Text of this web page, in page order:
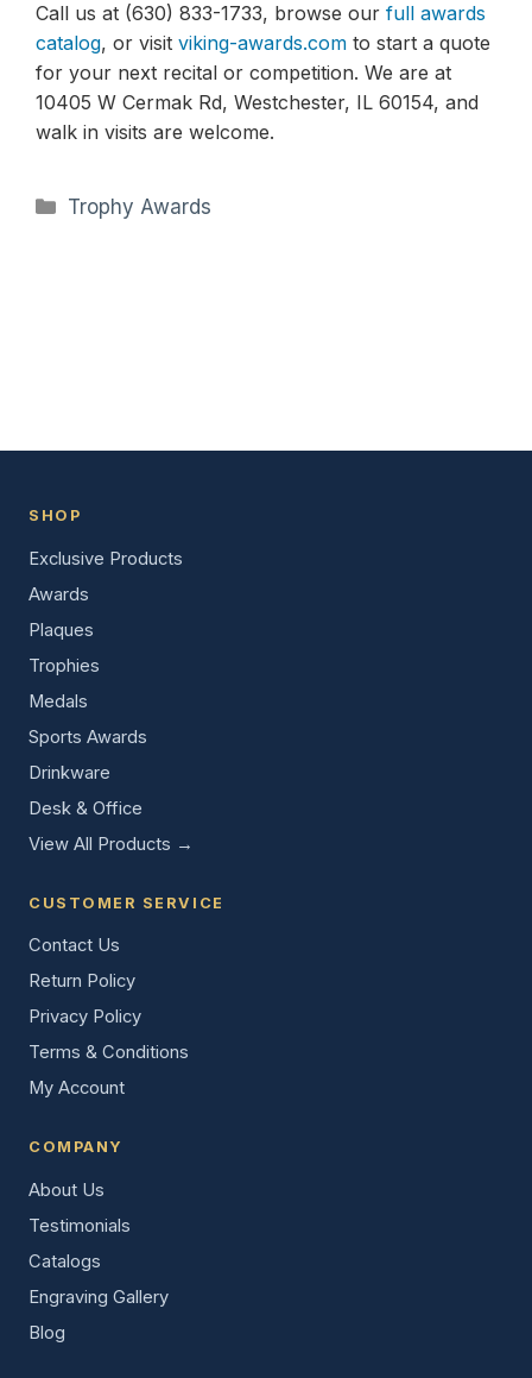
Call us at (630) 833-1733, browse our full awards
catalog, or visit viking-awards.com to start a quote
for your next recital or competition. We are at
10405 W Cermak Rd, Westchester, IL 60154, and
walk in visits are welcome.
Categories
Trophy Awards
SHOP
Exclusive Products
Awards
Plaques
Trophies
Medals
Sports Awards
Drinkware
Desk & Office
View All Products →
CUSTOMER SERVICE
Contact Us
Return Policy
Privacy Policy
Terms & Conditions
My Account
COMPANY
About Us
Testimonials
Catalogs
Engraving Gallery
Blog